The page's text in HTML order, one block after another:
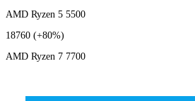
AMD Ryzen 5 5500
18760 (+80%)
AMD Ryzen 7 7700